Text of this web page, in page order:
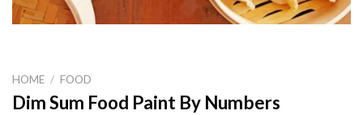
HOME / FOOD
Dim Sum Food Paint By Numbers